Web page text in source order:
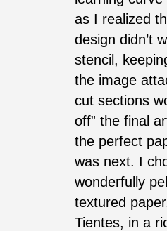
as I realized
design didn’t
stencil,
the image
cut sections
off” the final
the perfect
was next. I
wonderfully
textured
Tientes, in a